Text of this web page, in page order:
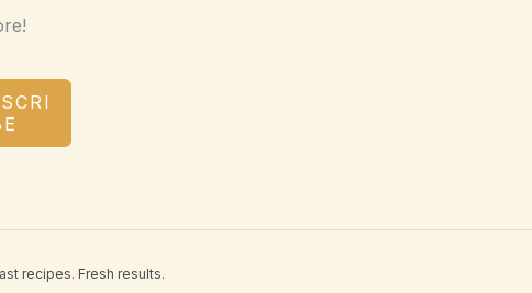
recipes. Fresh results.